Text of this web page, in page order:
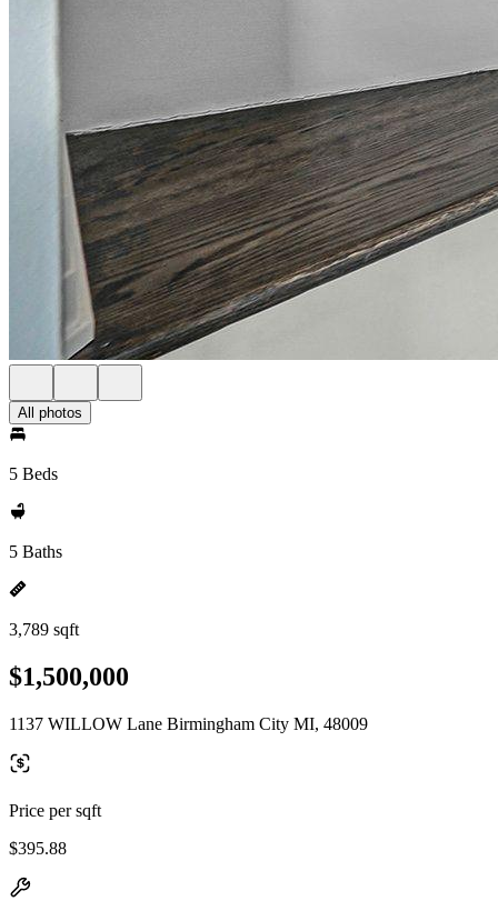
All photos
5 Beds
5 Baths
3,789 sqft
$1,500,000
1137 WILLOW Lane Birmingham City MI, 48009
Price per sqft
$395.88